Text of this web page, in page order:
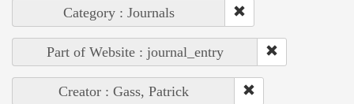
Category : Journals
Part of Website : journal_entry
Creator : Gass, Patrick